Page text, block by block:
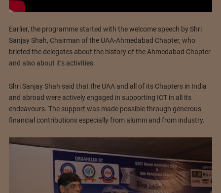
Earlier, the programme started with the welcome speech by Shri
Sanjay Shah, Chairman of the UAA-Ahmedabad Chapter, who
briefed the delegates about the history of the Ahmedabad Chapter
and also about it’s activities.
Shri Sanjay Shah said that the UAA and all of its Chapters in India
and abroad were actively engaged in supporting ICT in all its
endeavours. The support was made possible through generous
financial contributions especially from alumni and from industry.